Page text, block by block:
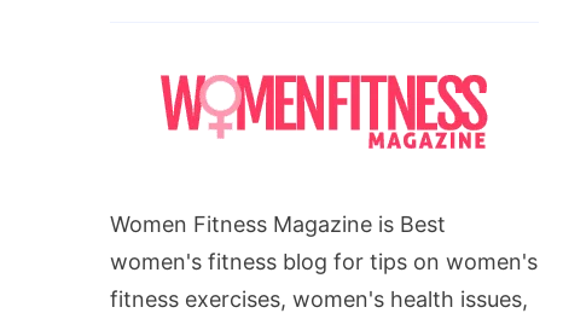
Women Fitness Magazine is Best
women's fitness blog for tips on women's
fitness exercises, women's health issues,